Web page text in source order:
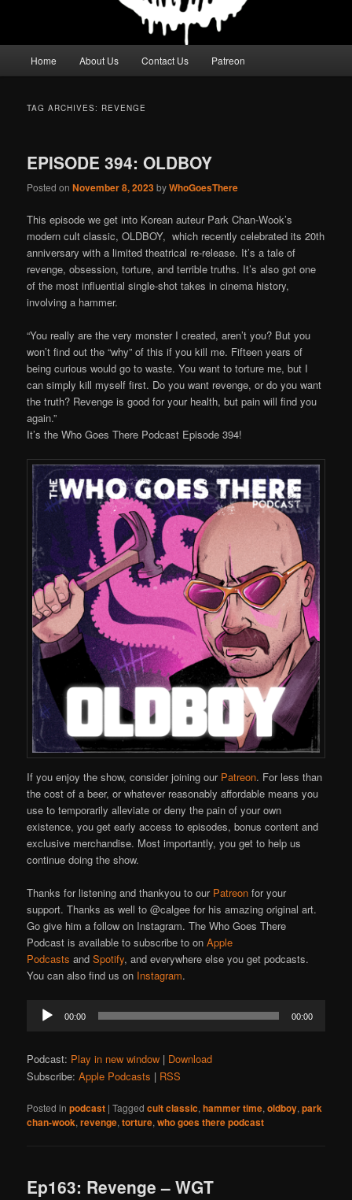
Home About Us Contact Us Patreon
TAG ARCHIVES: REVENGE
EPISODE 394: OLDBOY
Posted onNovember 8, 2023byWhoGoesThere
This episode we get into Korean auteur Park Chan-Wook’s
modern cult classic, OLDBOY, which recently celebrated its 20th
anniversary with a limited theatrical re-release. It’s a tale of
revenge, obsession, torture, and terrible truths. It’s also got one
of the most influential single-shot takes in cinema history,
involving a hammer.
“You really are the very monster I created, aren’t you? But you
won’t find out the “why” of this if you kill me. Fifteen years of
being curious would go to waste. You want to torture me, but I
can simply kill myself first. Do you want revenge, or do you want
the truth? Revenge is good for your health, but pain will find you
again.”
It’s the Who Goes There Podcast Episode 394!
If you enjoy the show, consider joining our Patreon. For less than
the cost of a beer, or whatever reasonably affordable means you
use to temporarily alleviate or deny the pain of your own
existence, you get early access to episodes, bonus content and
exclusive merchandise. Most importantly, you get to help us
continue doing the show.
Thanks for listening and thankyou to our Patreon for your
support. Thanks as well to @calgee for his amazing original art.
Go give him a follow on Instagram. The Who Goes There
Podcast is available to subscribe to onApple
Podcasts andSpotify, and everywhere else you get podcasts.
You can also find us on Instagram.
Audio
Player
00:00 00:00
Podcast: Play in new window | Download
Subscribe:Apple Podcasts | RSS
Posted in podcast |Tagged cult classic,hammer time,oldboy,park
chan-wook,revenge,torture,who goes there podcast
Ep163: Revenge – WGT